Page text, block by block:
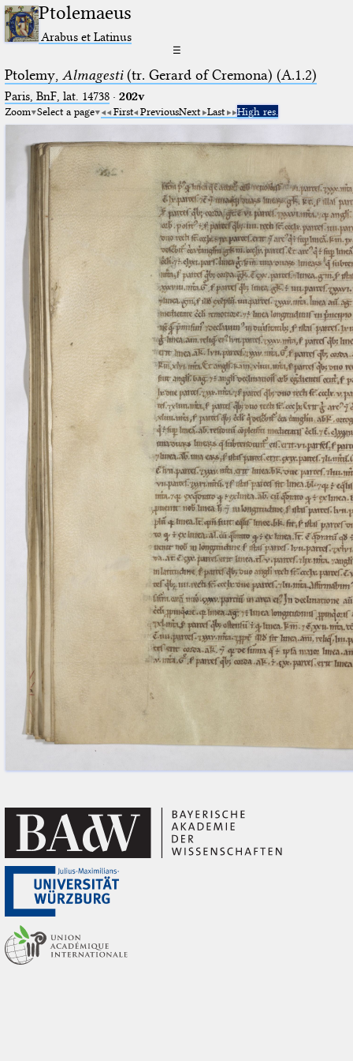
Ptolemaeus
Arabus et Latinus
☰
Ptolemy, Almagesti(tr. Gerard of Cremona) (A.1.2)
Paris, BnF, lat. 14738· 202v
Zoom Select a page First PreviousNext Last High res.